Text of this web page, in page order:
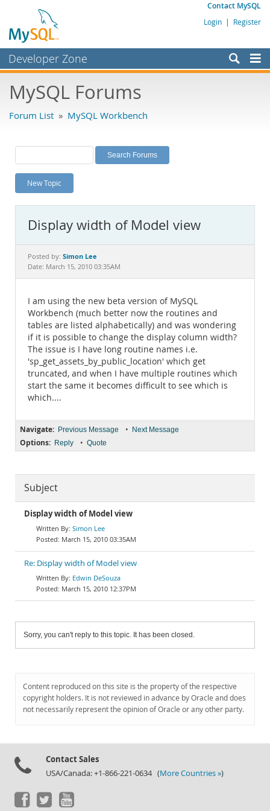
Contact MySQL
Login | Register
Developer Zone
Bugs
Labs
Planet MySQL
News and Events
MySQL.com
Downloads
MySQL Forums
Forum List » MySQL Workbench
New Topic
Display width of Model view
Posted by: Simon Lee
Date: March 15, 2010 03:35AM
I am using the new beta version of MySQL
Workbench (much better now the routines and
tables are listed alphabetically) and was wondering
if it is possible to change the display column width?
The issue is I have long routine names i.e.
'sp_get_assets_by_public_location' which get
truncated, and when I have multiple routines which
start the same it becomes difficult to see which is
which....
Navigate: Previous Message • Next Message
Options: Reply • Quote
Subject
Display width of Model view
Simon Lee
March 15, 2010 03:35AM
Re: Display width of Model view
Edwin DeSouza
March 15, 2010 12:37PM
Sorry, you can't reply to this topic. It has been closed.
Content reproduced on this site is the property of the respective
copyright holders. It is not reviewed in advance by Oracle and does
not necessarily represent the opinion of Oracle or any other party.
Contact Sales
USA/Canada: +1-866-221-0634 (More Countries »)